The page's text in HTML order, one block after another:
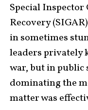
Special
Recovery
in sometimes
leaders privately
war, but in public
dominating the
matter was